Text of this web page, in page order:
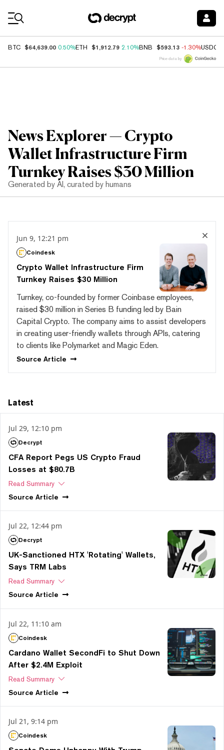
BTC $64,639.00 0.50%ETH $1,912.79 2.10%BNB $593.13 -1.30%USDC
Price data by
News Explorer — Crypto
Wallet Infrastructure Firm
Turnkey Raises $30 Million
Generated by AI, curated by humans
Jun 9, 12:21 pm
Coindesk
Crypto Wallet Infrastructure Firm
Turnkey Raises $30 Million
Turnkey, co-founded by former Coinbase employees,
raised $30 million in Series B funding led by Bain
Capital Crypto. The company aims to assist developers
in creating user-friendly wallets through APIs, catering
to clients like Polymarket and Magic Eden.
Source Article
Latest
Jul 29, 12:10 pm
Decrypt
CFA Report Pegs US Crypto Fraud
Losses at $80.7B
Read Summary
Source Article
Jul 22, 12:44 pm
Decrypt
UK-Sanctioned HTX 'Rotating' Wallets,
Says TRM Labs
Read Summary
Source Article
Jul 22, 11:10 am
Coindesk
Cardano Wallet SecondFi to Shut Down
After $2.4M Exploit
Read Summary
Source Article
Jul 21, 9:14 pm
Coindesk